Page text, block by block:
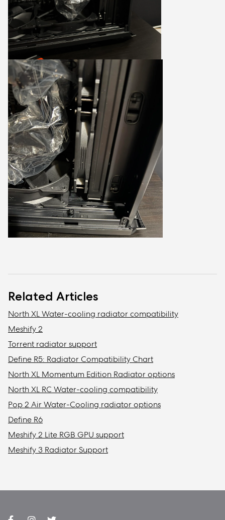
Related Articles
North XL Water-cooling radiator compatibility
Meshify 2
Torrent radiator support
Define R5: Radiator Compatibility Chart
North XL Momentum Edition Radiator options
North XL RC Water-cooling compatibility
Pop 2 Air Water-Cooling radiator options
Define R6
Meshify 2 Lite RGB GPU support
Meshify 3 Radiator Support